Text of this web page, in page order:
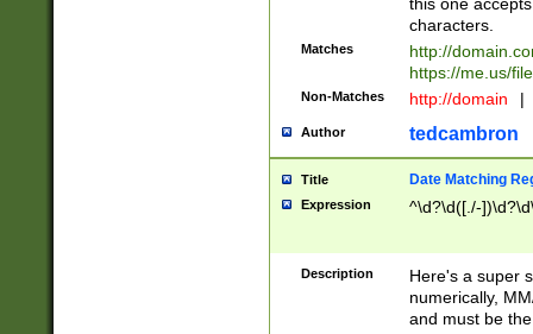
characters.
Matches
http://
https://me.us/
Non-Matches http://domain |
Author tedcambron
Title Date Matching
Expression ^\d?\d([./-
Description
Here's a super
numerically,
and must be